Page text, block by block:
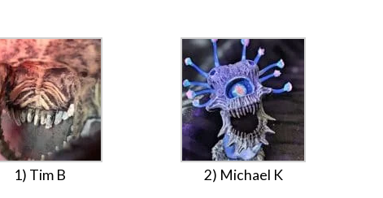
1) Tim B 2) Michael K